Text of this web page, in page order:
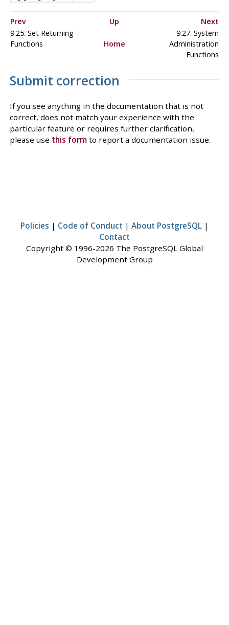
Prev Up
Next
9.25. Set Returning
Functions
Home
9.27. System
Administration
Functions
Submit correction
If you see anything in the documentation that is not
correct, does not match your experience with the
particular feature or requires further clarification,
please use this formto report a documentation issue.
Policies | Code of Conduct | About PostgreSQL |
Contact
Copyright © 1996-2026 The PostgreSQL Global
Development Group